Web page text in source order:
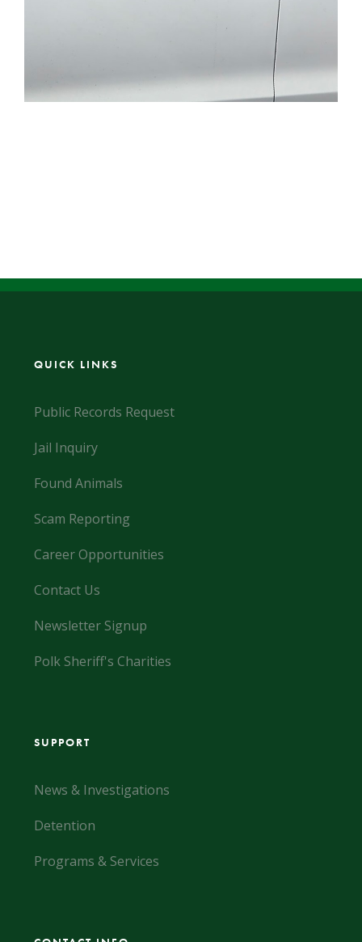
QUICK LINKS
Public Records Request
Jail Inquiry
Found Animals
Scam Reporting
Career Opportunities
Contact Us
Newsletter Signup
Polk Sheriff's Charities
SUPPORT
News & Investigations
Detention
Programs & Services